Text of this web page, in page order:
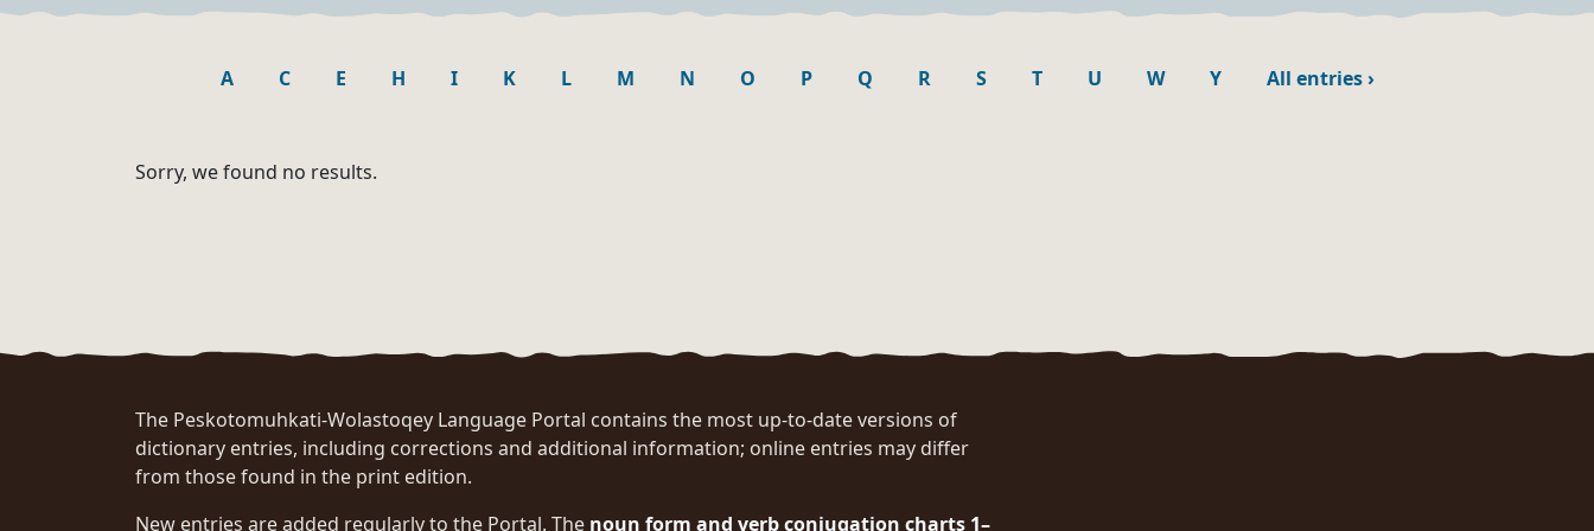
A C E H I K L M N O P Q R S T U W Y All entries›
Sorry, we found no results.
The Peskotomuhkati-Wolastoqey Language Portal contains the most up-to-date versions of
dictionary entries, including corrections and additional information; online entries may differ
from those found in the print edition.
New entries are added regularly to the Portal. The noun form and verb conjugation charts 1–